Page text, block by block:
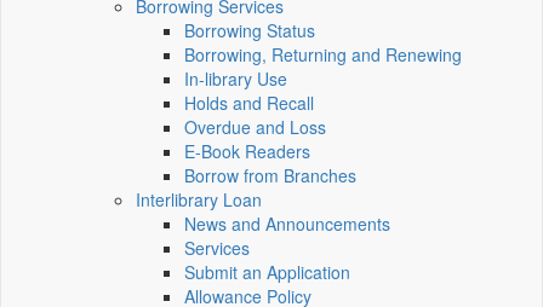
Borrowing Services
Borrowing Status
Borrowing, Returning and Renewing
In-library Use
Holds and Recall
Overdue and Loss
E-Book Readers
Borrow from Branches
Interlibrary Loan
News and Announcements
Services
Submit an Application
Allowance Policy